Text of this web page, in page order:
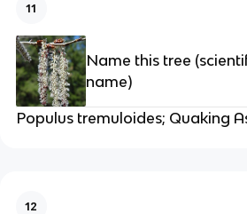
11
Name this tree
name)
Populus tremuloides; Quaking
12